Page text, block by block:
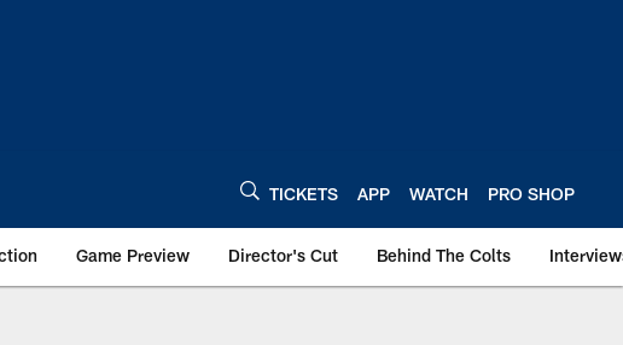
TICKETS APP WATCH PRO SHOP
Game Preview Director's Cut Behind The Colts